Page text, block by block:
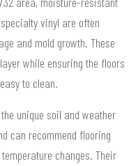
vinyl are often
and mold growth. These
while ensuring the floors
to clean.
unique soil and weather
can recommend flooring
changes. Their